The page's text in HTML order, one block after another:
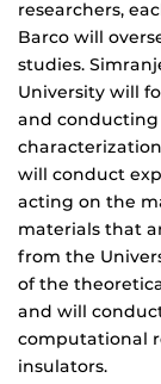
researchers,
Barco will
studies.
University will
and
will conduct
acting on the
materials that
from the
of the
and will
computational
insulators.